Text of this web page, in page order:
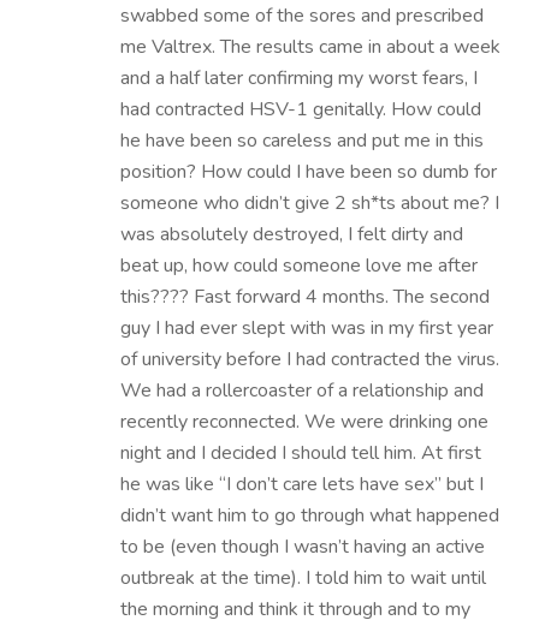
swabbed some of the sores and prescribed
me Valtrex. The results came in about a week
and a half later confirming my worst fears, I
had contracted HSV-1 genitally. How could
he have been so careless and put me in this
position? How could I have been so dumb for
someone who didn’t give 2 sh*ts about me? I
was absolutely destroyed, I felt dirty and
beat up, how could someone love me after
this???? Fast forward 4 months. The second
guy I had ever slept with was in my first year
of university before I had contracted the virus.
We had a rollercoaster of a relationship and
recently reconnected. We were drinking one
night and I decided I should tell him. At first
he was like “I don’t care lets have sex” but I
didn’t want him to go through what happened
to be (even though I wasn’t having an active
outbreak at the time). I told him to wait until
the morning and think it through and to my